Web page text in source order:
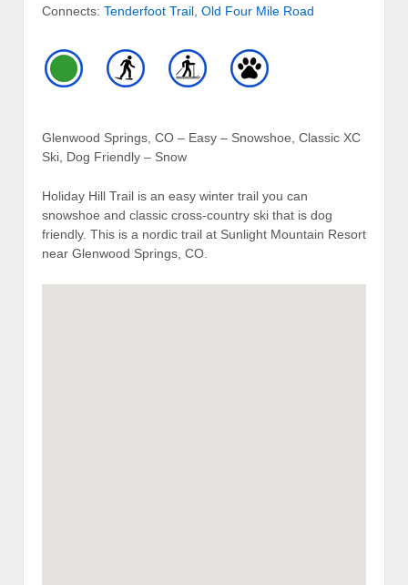
Connects: Tenderfoot Trail Old Four Mile Road
Glenwood Springs, CO – Easy – Snowshoe, Classic XC
Ski, Dog Friendly – Snow
Holiday Hill Trail is an easy winter trail you can
snowshoe and classic cross-country ski that is dog
friendly. This is a nordic trail at Sunlight Mountain Resort
near Glenwood Springs, CO.